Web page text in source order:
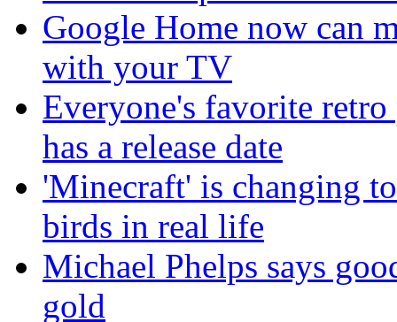
Google Home now can
with your TV
Everyone's favorite
has a release date
'Minecraft' is changing
birds in real life
Michael Phelps says
gold